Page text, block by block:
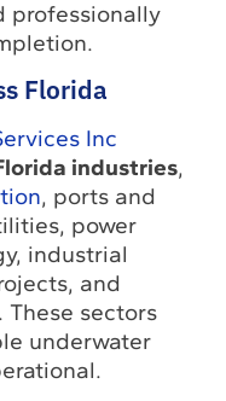
professionally
Florida
Inc
industries,
, ports and
power
industrial
and
. These sectors
underwater